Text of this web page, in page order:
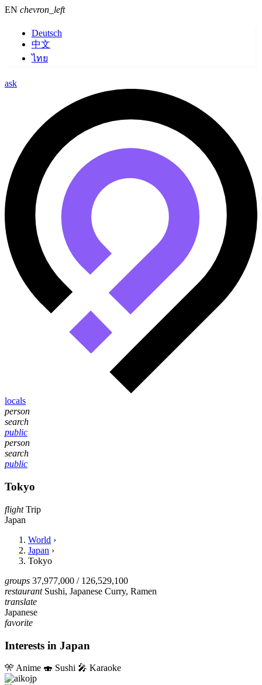
EN chevron_left
Deutsch
中文
ไทย
ask
locals
person
search
public
person
search
public
Tokyo
flightTrip
Japan
World ›
Japan ›
Tokyo
groups 37,977,000 / 126,529,100
restaurant Sushi, Japanese Curry, Ramen
translate
Japanese
favorite
Interests in Japan
🎌 Anime 🍣 Sushi 🎤 Karaoke